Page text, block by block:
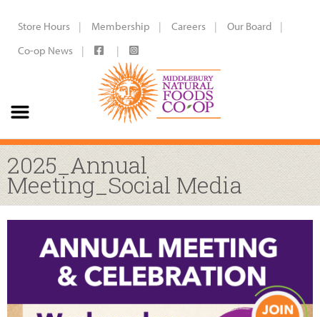
Store Hours Membership Careers
Our Board
Co-op News
2025_Annual
Meeting_Social Media